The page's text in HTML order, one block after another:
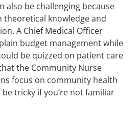
also be challenging because
knowledge and
A Chief Medical Officer
budget management while
be quizzed on patient care
the Community Nurse
focus on community health
be tricky if you’re not familiar